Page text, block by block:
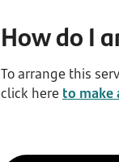
How do I
To arrange this
click here to make